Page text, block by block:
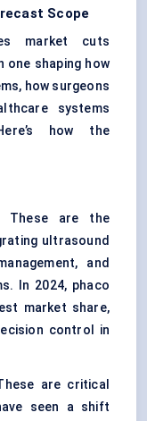
Scope
market cuts
one shaping how
how surgeons
systems
how the
These are the
ultrasound
and
In 2024, phaco
market share,
control in
are critical
seen a shift